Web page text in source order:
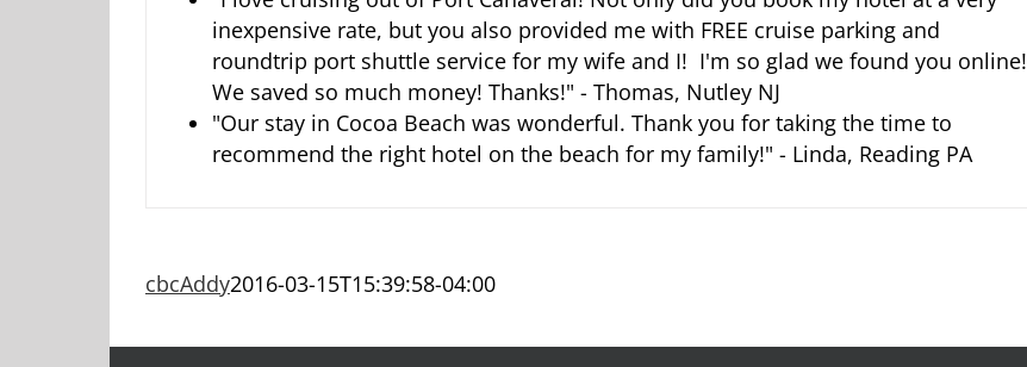
inexpensive rate, but you also provided me with FREE cruise parking and
roundtrip port shuttle service for my wife and I! I'm so glad we found you online!
We saved so much money! Thanks!" - Thomas, Nutley NJ
"Our stay in Cocoa Beach was wonderful. Thank you for taking the time to
recommend the right hotel on the beach for my family!" - Linda, Reading PA
cbcAddy2016-03-15T15:39:58-04:00